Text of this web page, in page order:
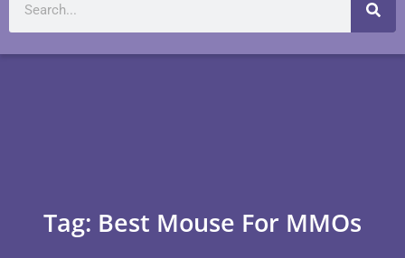
Tag: Best Mouse For MMOs